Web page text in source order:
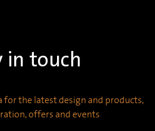
in touch
for the latest design and products,
offers and events